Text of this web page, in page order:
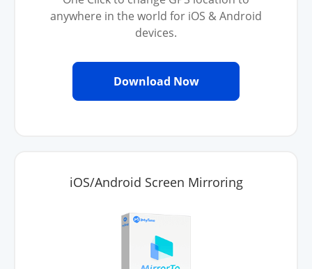
anywhere in the world for iOS & Android
devices.
Download Now
iOS/Android Screen Mirroring